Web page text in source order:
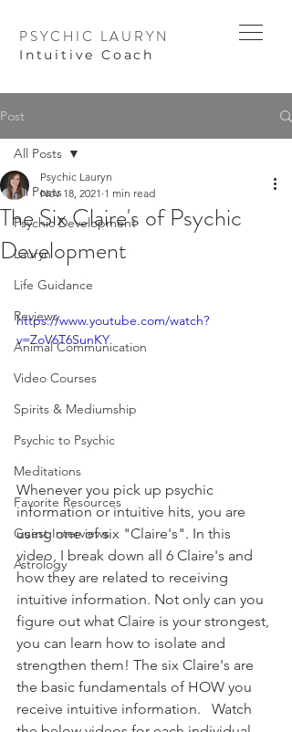
PSYCHIC LAURYN
I ntuitive Coach
Post
All Posts
Psychic Development
Lauryn
Life Guidance
Reviews
Animal Communication
Video Courses
Spirits & Mediumship
Psychic to Psychic
Meditations
Favorite Resources
Guest Interviews
Astrology
All Posts
The Six Claire's of Psychic
Development
Psychic Lauryn
Nov 18, 2021 1 min read
https://www.youtube.com/watch?
v=ZoV6T6SunKY
Whenever you pick up psychic
information or intuitive hits, you are
using one of six "Claire's". In this
video, I break down all 6 Claire's and
how they are related to receiving
intuitive information. Not only can you
figure out what Claire is your strongest,
you can learn how to isolate and
strengthen them! The six Claire's are
the basic fundamentals of HOW you
receive intuitive information.   Watch